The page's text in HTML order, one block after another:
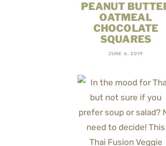
PEANUT
OATMEAL
CHOCOLATE
SQUARES
JUNE 6, 2019